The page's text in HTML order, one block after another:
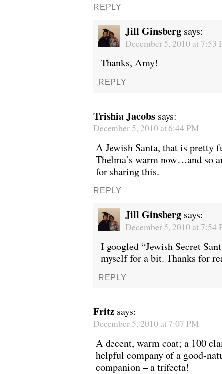
REPLY
Jill Ginsberg says:
December 5, 2010 at 7:53
Thanks, Amy!
REPLY
Trishia Jacobs says:
December 5, 2010 at 6:44 PM
A Jewish Santa, that is pretty
Thelma’s warm now…and so
for sharing this.
REPLY
Jill Ginsberg says:
December 5, 2010 at 7:54
I googled “Jewish Secret
myself for a bit. Thanks for
REPLY
Fritz says:
December 5, 2010 at 7:07 PM
A decent, warm coat; a 100
helpful company of a good-
companion – a trifecta!